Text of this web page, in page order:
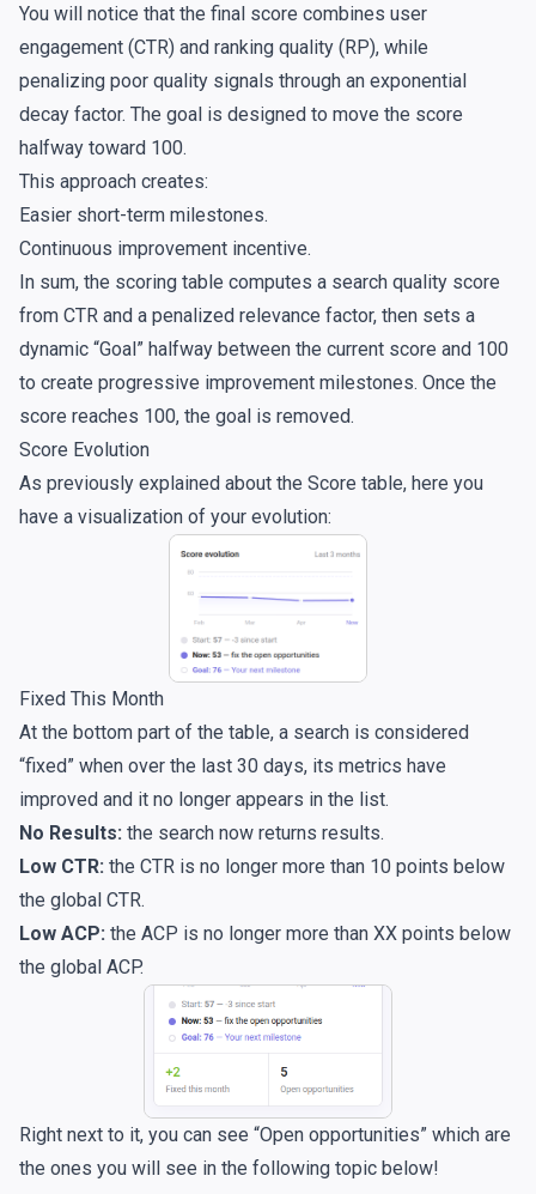
You will notice that the final score combines user
engagement (CTR) and ranking quality (RP), while
penalizing poor quality signals through an exponential
decay factor. The goal is designed to move the score
halfway toward 100.
This approach creates:
Easier short-term milestones.
Continuous improvement incentive.
In sum, the scoring table computes a search quality score
from CTR and a penalized relevance factor, then sets a
dynamic “Goal” halfway between the current score and 100
to create progressive improvement milestones. Once the
score reaches 100, the goal is removed.
Score Evolution
As previously explained about the Score table, here you
have a visualization of your evolution:
Fixed This Month
At the bottom part of the table, a search is considered
“fixed” when over the last 30 days, its metrics have
improved and it no longer appears in the list.
No Results: the search now returns results.
Low CTR: the CTR is no longer more than 10 points below
the global CTR.
Low ACP: the ACP is no longer more than XX points below
the global ACP.
Right next to it, you can see “Open opportunities” which are
the ones you will see in the following topic below!